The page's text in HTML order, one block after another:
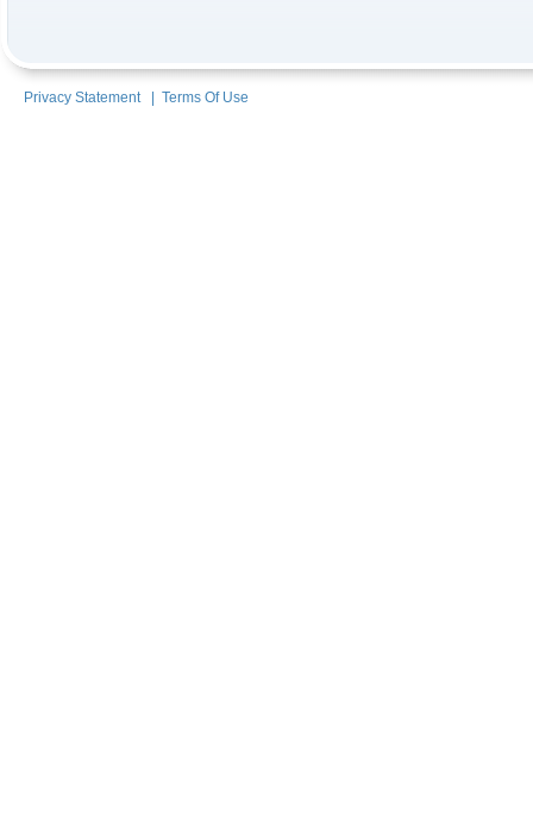
Privacy Statement| Terms Of Use